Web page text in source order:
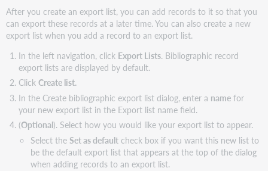
After you create an export list, you can add records to it so that you
can export these records at a later time. You can also create a new
export list when you add a record to an export list.
In the left navigation, click Export Lists. Bibliographic record
export lists are displayed by default.
Click Create list.
In the Create bibliographic export list dialog, enter a namefor
your new export list in the Export list name field.
(Optional). Select how you would like your export list to appear.
Select the Set as defaultcheck box if you want this new list to
be the default export list that appears at the top of the dialog
when adding records to an export list.